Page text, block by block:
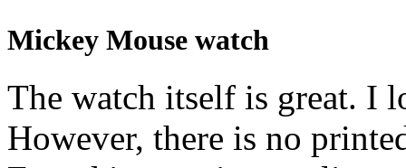
Mickey Mouse watch
The watch itself is great. I
However, there is no